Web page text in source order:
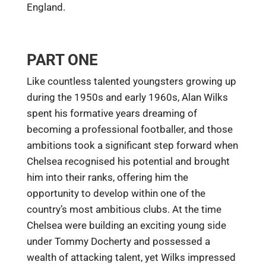
England.
PART ONE
Like countless talented youngsters growing up
during the 1950s and early 1960s, Alan Wilks
spent his formative years dreaming of
becoming a professional footballer, and those
ambitions took a significant step forward when
Chelsea recognised his potential and brought
him into their ranks, offering him the
opportunity to develop within one of the
country’s most ambitious clubs. At the time
Chelsea were building an exciting young side
under Tommy Docherty and possessed a
wealth of attacking talent, yet Wilks impressed